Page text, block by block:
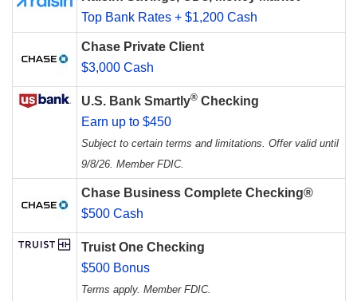
Top Bank Rates + $1,200 Cash
Chase Private Client
$3,000 Cash
U.S. Bank Smartly® Checking
Earn up to $450
Subject to certain terms and limitations. Offer valid until
9/8/26. Member FDIC.
Chase Business Complete Checking®
$500 Cash
Truist One Checking
$500 Bonus
Terms apply. Member FDIC.